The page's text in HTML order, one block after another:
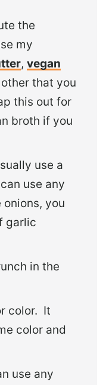
the
my
, vegan
that you
this out for
broth if you
use a
use any
you
garlic
in the
color. It
color and
use any